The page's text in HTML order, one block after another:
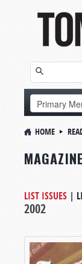
HOME
LIST ISSUES |
2002